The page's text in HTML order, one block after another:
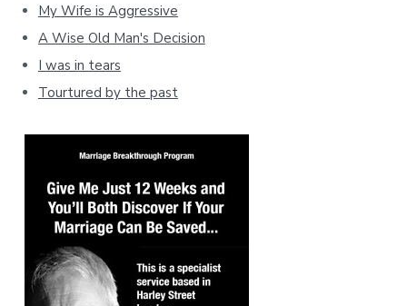
My Wife is Aggressive
A Wise Old Man's Decision
I was in tears
Tourtured by the past